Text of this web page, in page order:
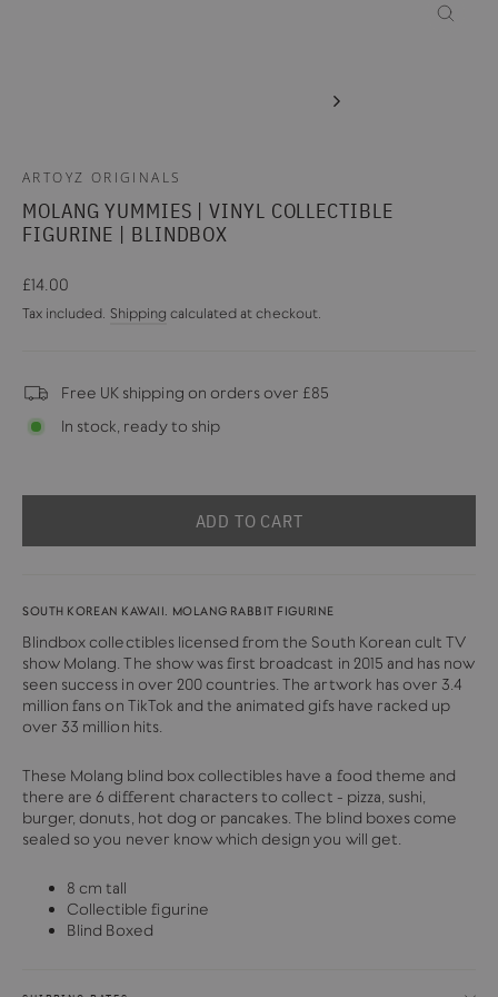
ARTOYZ ORIGINALS
MOLANG YUMMIES | VINYL COLLECTIBLE
FIGURINE | BLINDBOX
Regular
price
£14.00
Tax included. Shipping calculated at checkout.
Free UK shipping on orders over £85
In stock, ready to ship
ADD TO CART
SOUTH KOREAN KAWAII. MOLANG RABBIT FIGURINE
Blindbox collectibles licensed from the South Korean cult TV
show Molang. The show was first broadcast in 2015 and has now
seen success in over 200 countries.The artwork has over 3.4
million fans on TikTok and the animated gifs have racked up
over 33 million hits.
These Molang blind box collectibles have a food theme and
there are 6 different characters to collect - pizza, sushi,
burger, donuts, hot dog or pancakes. The blind boxes come
sealed so you never know which design you will get.
8 cm tall
Collectible figurine
Blind Boxed